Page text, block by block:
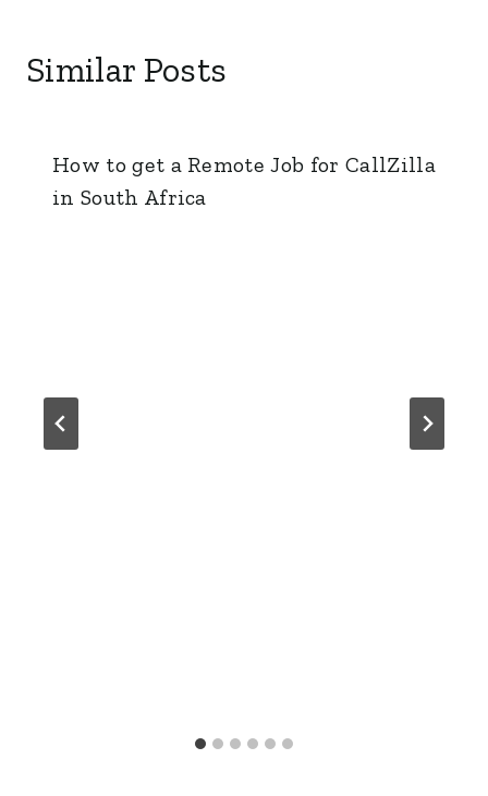
Similar Posts
How to get a Remote Job for CallZilla
in South Africa